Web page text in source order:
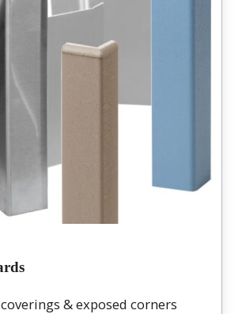
& exposed corners